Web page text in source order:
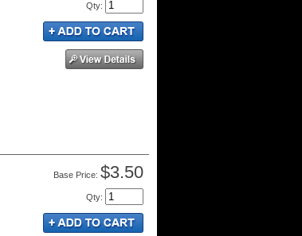
Qty:
Price: $3.50
Qty: